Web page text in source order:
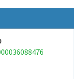
,
,esp8266,
,customtags